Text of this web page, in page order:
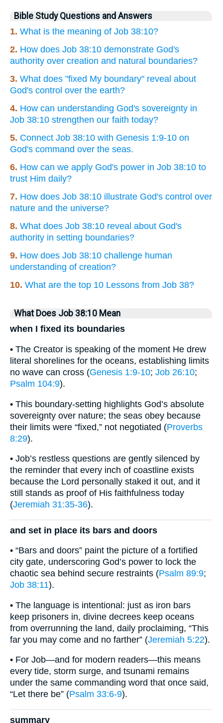
Bible Study Questions and Answers
1. What is the meaning of Job 38:10?
2. How does Job 38:10 demonstrate God's
authority over creation and natural boundaries?
3. What does "fixed My boundary" reveal about
God's control over the earth?
4. How can understanding God's sovereignty in
Job 38:10 strengthen our faith today?
5. Connect Job 38:10 with Genesis 1:9-10 on
God's command over the seas.
6. How can we apply God's power in Job 38:10 to
trust Him daily?
7. How does Job 38:10 illustrate God's control over
nature and the universe?
8. What does Job 38:10 reveal about God's
authority in setting boundaries?
9. How does Job 38:10 challenge human
understanding of creation?
10. What are the top 10 Lessons from Job 38?
What Does Job 38:10 Mean
when I fixed its boundaries
• The Creator is speaking of the moment He drew
literal shorelines for the oceans, establishing limits
no wave can cross (Genesis 1:9-10; Job 26:10;
Psalm 104:9).
• This boundary-setting highlights God’s absolute
sovereignty over nature; the seas obey because
their limits were “fixed,” not negotiated (Proverbs
8:29).
• Job’s restless questions are gently silenced by
the reminder that every inch of coastline exists
because the Lord personally staked it out, and it
still stands as proof of His faithfulness today
(Jeremiah 31:35-36).
and set in place its bars and doors
• “Bars and doors” paint the picture of a fortified
city gate, underscoring God’s power to lock the
chaotic sea behind secure restraints (Psalm 89:9;
Job 38:11).
• The language is intentional: just as iron bars
keep prisoners in, divine decrees keep oceans
from overrunning the land, daily proclaiming, “This
far you may come and no farther” (Jeremiah 5:22).
• For Job—and for modern readers—this means
every tide, storm surge, and tsunami remains
under the same commanding word that once said,
“Let there be” (Psalm 33:6-9).
summary